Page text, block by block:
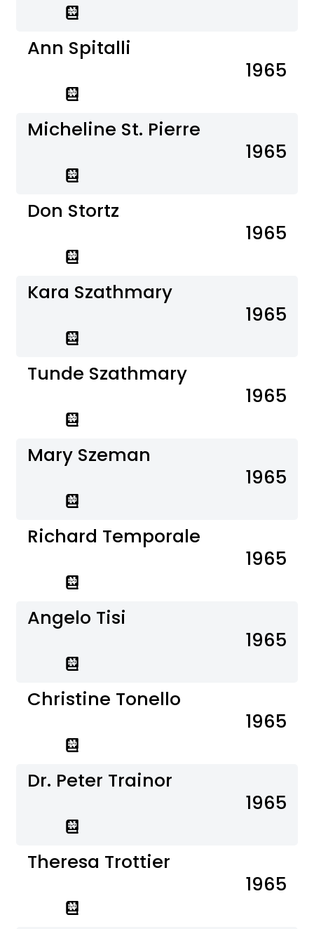
Ann Spitalli
1965
Micheline St. Pierre
1965
Don Stortz
1965
Kara Szathmary
1965
Tunde Szathmary
1965
Mary Szeman
1965
Richard Temporale
1965
Angelo Tisi
1965
Christine Tonello
1965
Dr. Peter Trainor
1965
Theresa Trottier
1965